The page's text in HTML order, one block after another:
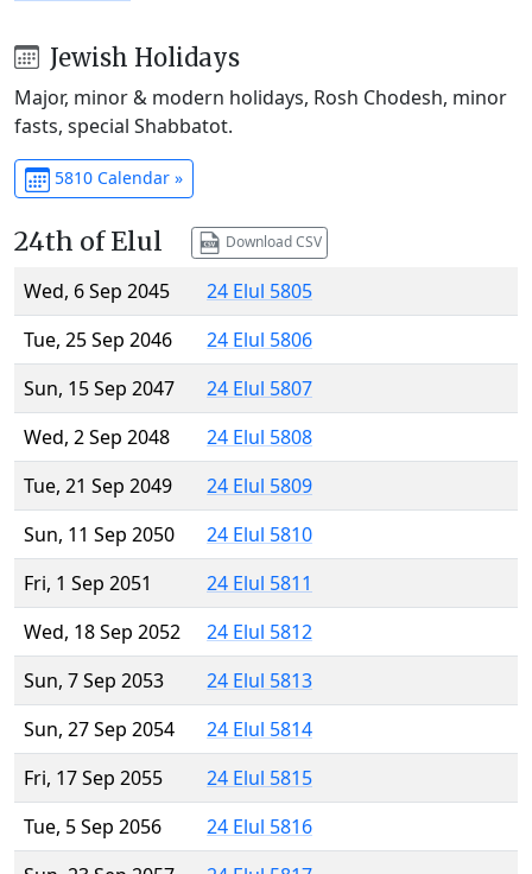
Jewish Holidays
Major, minor & modern holidays, Rosh Chodesh, minor
fasts, special Shabbatot.
5810 Calendar »
24th of Elul Download CSV
Wed, 6 Sep 2045
24 Elul 5805
Tue, 25 Sep 2046
24 Elul 5806
Sun, 15 Sep 2047
24 Elul 5807
Wed, 2 Sep 2048
24 Elul 5808
Tue, 21 Sep 2049
24 Elul 5809
Sun, 11 Sep 2050
24 Elul 5810
Fri, 1 Sep 2051
24 Elul 5811
Wed, 18 Sep 2052
24 Elul 5812
Sun, 7 Sep 2053
24 Elul 5813
Sun, 27 Sep 2054
24 Elul 5814
Fri, 17 Sep 2055
24 Elul 5815
Tue, 5 Sep 2056
24 Elul 5816